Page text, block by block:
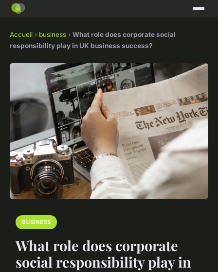
Accueil › business › What role does corporate social
responsibility play in UK business success?
BUSINESS
What role does corporate
social responsibility play in